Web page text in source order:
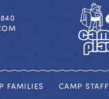
FAMILIES CAMP STAFF